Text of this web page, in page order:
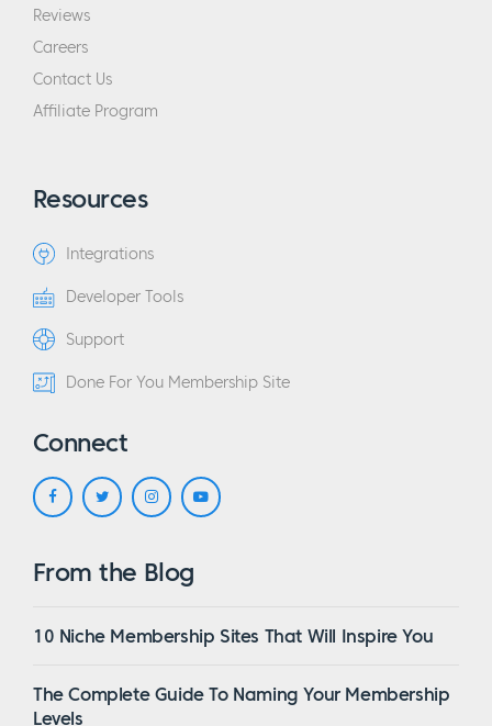
Reviews
Careers
Contact Us
Affiliate Program
Resources
Integrations
Developer Tools
Support
Done For You Membership Site
Connect
From the Blog
10 Niche Membership Sites That Will Inspire You
The Complete Guide To Naming Your Membership
Levels